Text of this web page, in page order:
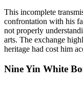
This incomplete
confrontation with his
not properly
arts. The exchange
heritage had cost him
Nine Yin White